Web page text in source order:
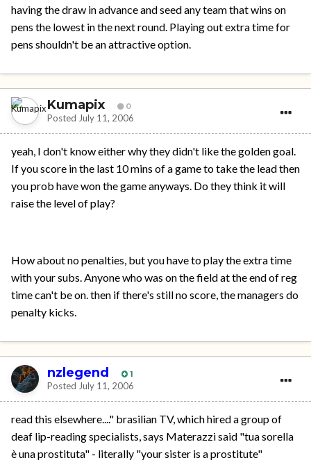
having the draw in advance and seed any team that wins on
pens the lowest in the next round. Playing out extra time for
pens shouldn't be an attractive option.
Kumapix 0
Posted July 11, 2006
yeah, I don't know either why they didn't like the golden goal.
If you score in the last 10 mins of a game to take the lead then
you prob have won the game anyways. Do they think it will
raise the level of play?
How about no penalties, but you have to play the extra time
with your subs. Anyone who was on the field at the end of reg
time can't be on. then if there's still no score, the managers do
penalty kicks.
nzlegend 1
Posted July 11, 2006
read this elsewhere...." brasilian TV, which hired a group of
deaf lip-reading specialists, says Materazzi said "tua sorella
è una prostituta" - literally "your sister is a prostitute"